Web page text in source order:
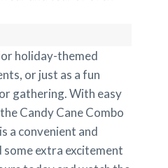
holiday-themed
or just as a fun
gathering. With easy
Candy Cane Combo
a convenient and
extra excitement